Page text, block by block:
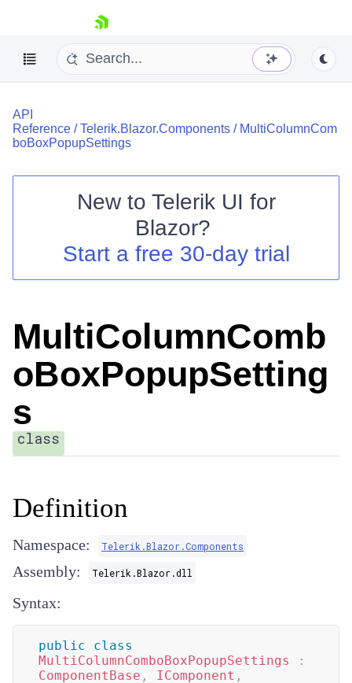
skip navigation
Login
API
Reference /Telerik.Blazor.Components / MultiColumnCom
boBoxPopupSettings
New to Telerik UI for
Blazor?
Start a free 30-day trial
MultiColumnComb
oBoxPopupSetting
s
class
Definition
Namespace: Telerik.Blazor.Components
Assembly: Telerik.Blazor.dll
Syntax:
public
class
MultiColumnComboBoxPopupSettings
:
ComponentBase , IComponent ,